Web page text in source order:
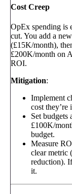
Cost Creep
OpEx spending is
cut. You add a
(£15K/month),
£200K/month on
ROI.
Mitigation:
Implement
cost they’re
Set budgets
£100K/
budget.
Measure
clear metric
reduction).
it.